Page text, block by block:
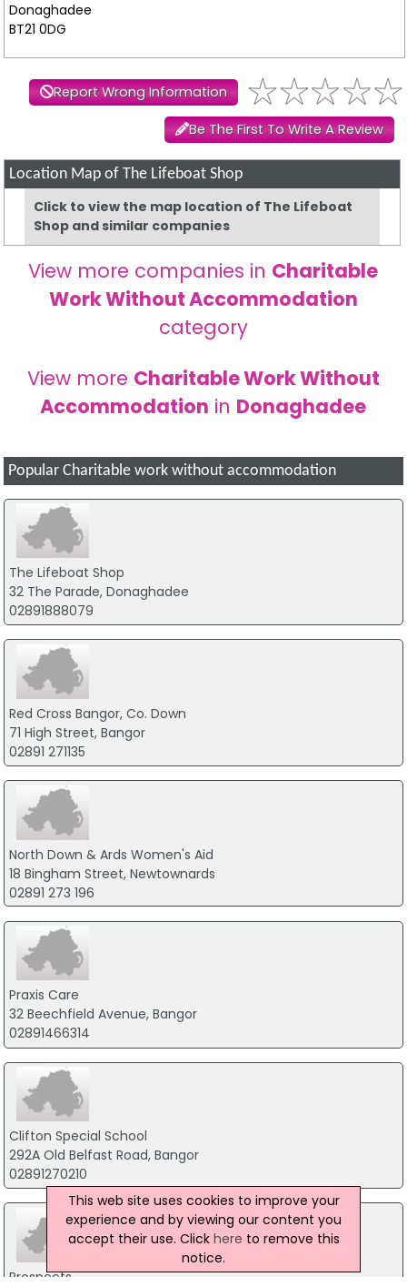
Donaghadee
BT21 0DG
Report Wrong Information
Be The First To Write A Review
Location Map of The Lifeboat Shop
Click to view the map location of The Lifeboat
Shop and similar companies
View more companies in Charitable
Work Without Accommodation
category
View more Charitable Work Without
Accommodation in Donaghadee
Popular Charitable work without accommodation
The Lifeboat Shop
32 The Parade, Donaghadee
02891888079
Red Cross Bangor, Co. Down
71 High Street, Bangor
02891 271135
North Down & Ards Women's Aid
18 Bingham Street, Newtownards
02891 273 196
Praxis Care
32 Beechfield Avenue, Bangor
02891466314
Clifton Special School
292A Old Belfast Road, Bangor
02891270210
Prospects
This web site uses cookies to improve your
experience and by viewing our content you
accept their use. Click here to remove this
notice.